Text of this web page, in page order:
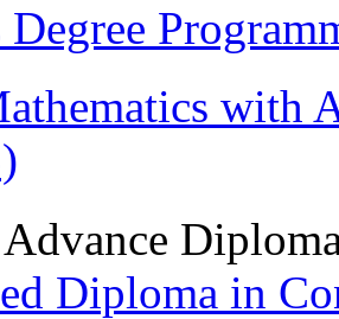
Degree
with
Diploma in